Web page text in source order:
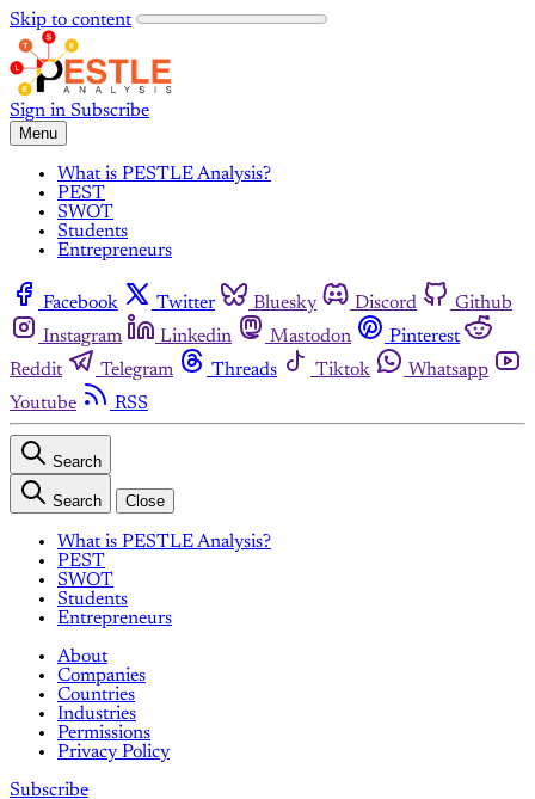
Skip to content
Sign in Subscribe
Menu
What is PESTLE Analysis?
PEST
SWOT
Students
Entrepreneurs
Facebook Twitter Bluesky Discord
Github
Instagram
Linkedin Mastodon
Pinterest
Reddit
Telegram Threads Tiktok
Whatsapp
Youtube
RSS
Search
Search Close
What is PESTLE Analysis?
PEST
SWOT
Students
Entrepreneurs
About
Companies
Countries
Industries
Permissions
Privacy Policy
Subscribe